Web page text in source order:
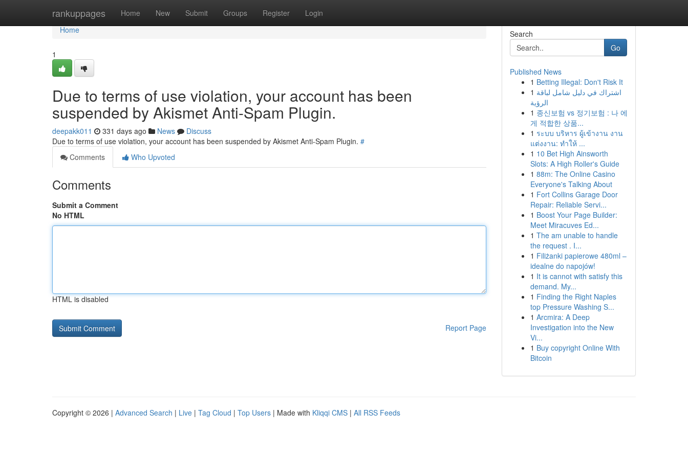
rankuppages Home New Submit Groups Register Login
Home
Home
1
Due to terms of use violation, your account has been
suspended by Akismet Anti-Spam Plugin.
deepakk011 331 days ago News
Discuss
Due to terms of use violation, your account has been suspended by Akismet Anti-Spam Plugin. #
Comments
Who Upvoted
Comments
Submit a Comment
No HTML
HTML is disabled
Report Page
Search
Go
Published News
1 Betting Illegal: Don't Risk It
1 اشتراك في دليل شامل لباقة
الرؤية
1 종신보험 vs 정기보험 : 나 에
게 적합한 상품...
1 ระบบ บริหาร ผู้เข้างาน งาน
แต่งงาน: ทำให้ ...
1 10 Bet High Ainsworth
Slots: A High Roller's Guide
1 88m: The Online Casino
Everyone's Talking About
1 Fort Collins Garage Door
Repair: Reliable Servi...
1 Boost Your Page Builder:
Meet Miracuves Ed...
1 The am unable to handle
the request . I...
1 Filiżanki papierowe 480ml –
idealne do napojów!
1 It is cannot with satisfy this
demand. My...
1 Finding the Right Naples
top Pressure Washing S...
1 Arcmira: A Deep
Investigation into the New
Vi...
1 Buy copyright Online With
Bitcoin
Copyright © 2026 | Advanced Search | Live | Tag Cloud | Top Users | Made with Kliqqi CMS | All RSS Feeds